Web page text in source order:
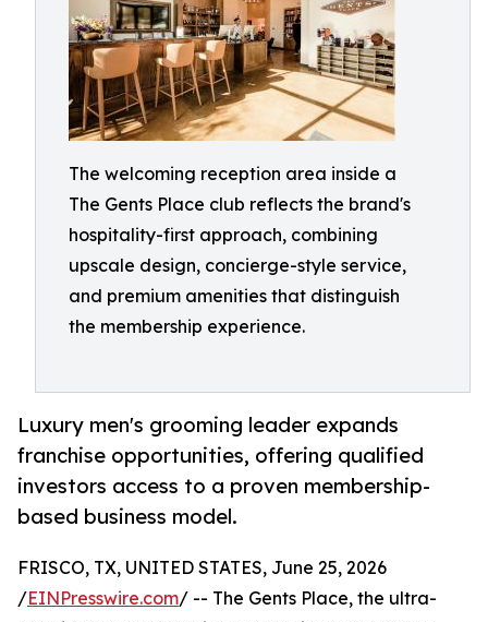
The welcoming reception area inside a
The Gents Place club reflects the brand's
hospitality-first approach, combining
upscale design, concierge-style service,
and premium amenities that distinguish
the membership experience.
Luxury men's grooming leader expands
franchise opportunities, offering qualified
investors access to a proven membership-
based business model.
FRISCO, TX, UNITED STATES, June 25, 2026
/EINPresswire.com/ -- The Gents Place, the ultra-